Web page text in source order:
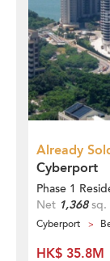
Already
Cyberport
Phase 1
Net 1,368sq.
Cyberport
HK$ 35.8M